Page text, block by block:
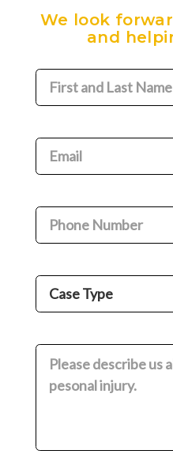
We look
and
First
and
Name(Required)
Email (Required)
Phone
Number
Case
Type
(Required)
Comments